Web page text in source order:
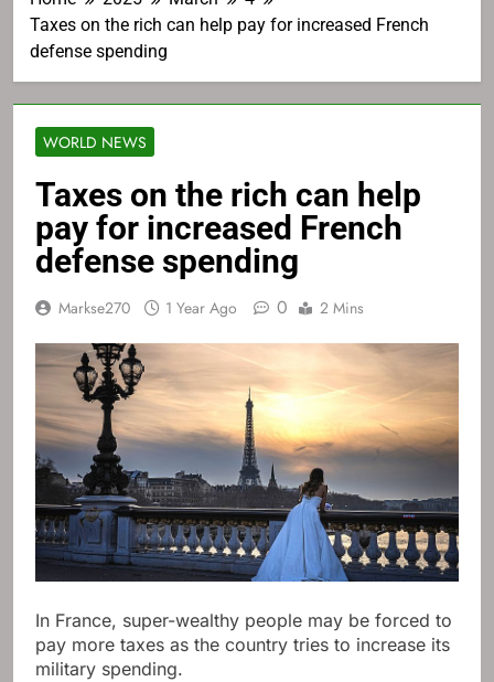
Taxes on the rich can help pay for increased French
defense spending
WORLD NEWS
Taxes on the rich can help
pay for increased French
defense spending
Markse270 1 Year Ago 0 2 Mins
In France, super-wealthy people may be forced to
pay more taxes as the country tries to increase its
military spending.